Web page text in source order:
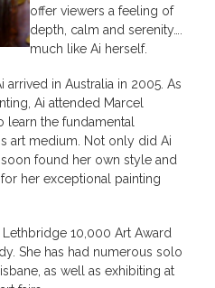
offer viewers a feeling of
depth, calm and serenity….
much like Ai herself.
in Australia in 2005. As
Ai attended Marcel
learn the fundamental
art medium. Not only did Ai
found her own style and
her exceptional painting
10,000 Art Award
She has had numerous solo
as well as exhibiting at